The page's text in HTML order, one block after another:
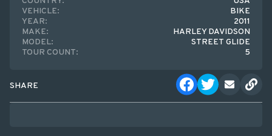
VEHICLE:
BIKE
YEAR:
2011
MAKE:
HARLEY DAVIDSON
MODEL:
STREET GLIDE
TOUR COUNT:
5
SHARE